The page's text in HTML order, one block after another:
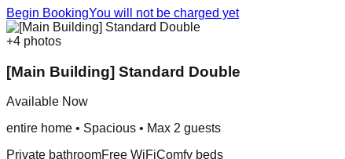
Begin BookingYou will not be charged yet
+4 photos
[Main Building] Standard Double
Available Now
entire home • Spacious • Max 2 guests
Private bathroomFree WiFiComfy beds